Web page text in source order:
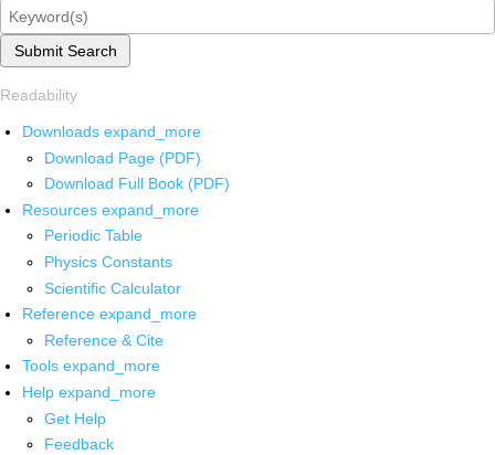
Submit Search
Readability
Downloads expand_more
Download Page (PDF)
Download Full Book (PDF)
Resources expand_more
Periodic Table
Physics Constants
Scientific Calculator
Reference expand_more
Reference & Cite
Tools expand_more
Help expand_more
Get Help
Feedback